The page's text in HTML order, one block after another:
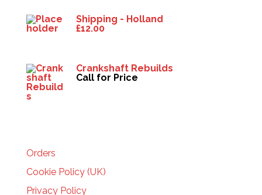
Shipping - Holland
£12.00
Crankshaft Rebuilds
Call for Price
Orders
Cookie Policy (UK)
Privacy Policy